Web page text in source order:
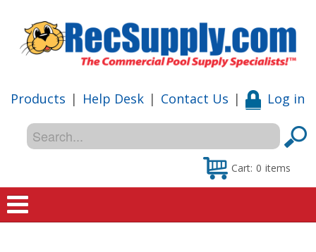
Products | Help Desk | Contact Us | Log in
Cart: 0 items